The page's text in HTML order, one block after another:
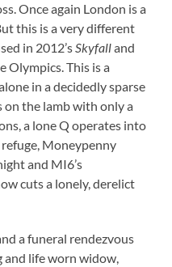
Once again London is a
this is a very different
in 2012’sSkyfalland
Olympics. This is a
in a decidedly sparse
on the lamb with only a
a lone Q operates into
Moneypenny
and MI6’s
cuts a lonely, derelict
a funeral rendezvous
and life worn widow,